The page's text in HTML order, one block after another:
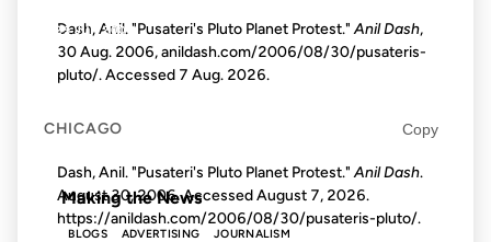
25 JUN 2007
Making the News
BLOGS ADVERTISING JOURNALISM
Dash, Anil. "Pusateri's Pluto Planet Protest."Anil Dash,
30 Aug. 2006, anildash.com/2006/08/30/pusateris-
pluto/. Accessed 7 Aug. 2026.
CHICAGO Copy
Dash, Anil. "Pusateri's Pluto Planet Protest." Anil Dash.
August 30, 2006. AccessedAugust 7, 2026.
https://anildash.com/2006/08/30/pusateris-pluto/.